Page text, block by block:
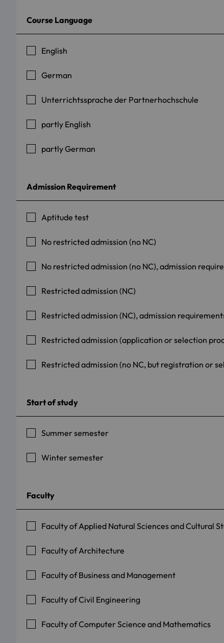
Course Language
English
German
Unterrichtssprache der Partnerhochschule
partly English
partly German
Admission Requirement
Aptitude test
No restricted admission (no NC)
No restricted admission (no NC), admission
Restricted admission (NC)
Restricted admission (NC), admission
Restricted admission (application or selection
Restricted admission (no NC, but registration or
Start of study
Summer semester
Winter semester
Faculty
Faculty of Applied Natural Sciences and Cultural
Faculty of Architecture
Faculty of Business and Management
Faculty of Civil Engineering
Faculty of Computer Science and Mathematics